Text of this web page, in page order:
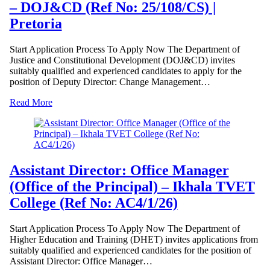
– DOJ&CD (Ref No: 25/108/CS) |
Pretoria
Start Application Process To Apply Now The Department of
Justice and Constitutional Development (DOJ&CD) invites
suitably qualified and experienced candidates to apply for the
position of Deputy Director: Change Management…
Read More
Assistant Director: Office Manager
(Office of the Principal) – Ikhala TVET
College (Ref No: AC4/1/26)
Start Application Process To Apply Now The Department of
Higher Education and Training (DHET) invites applications from
suitably qualified and experienced candidates for the position of
Assistant Director: Office Manager…